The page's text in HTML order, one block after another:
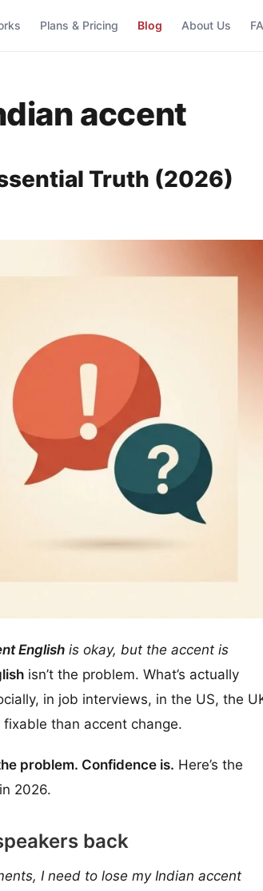
Plans & Pricing Blog About Us
accent
Truth (2026)
English is okay, but the accent is
isn’t the problem. What’s actually
in job interviews, in the US, the
than accent change.
problem. Confidence is. Here’s the
2026.
back
I need to lose my Indian accent